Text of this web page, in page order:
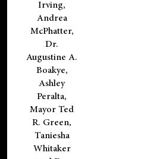
Irving,
Andrea
McPhatter,
Dr.
Augustine A.
Boakye,
Ashley
Peralta,
Mayor Ted
R. Green,
Taniesha
Whitaker